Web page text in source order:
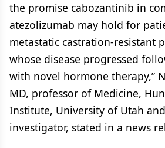
the promise cabozantinib in
atezolizumab may hold for
metastatic castration-resistant
whose disease progressed
with novel hormone therapy,”
MD, professor of Medicine,
Institute, University of Utah
investigator, stated in a news